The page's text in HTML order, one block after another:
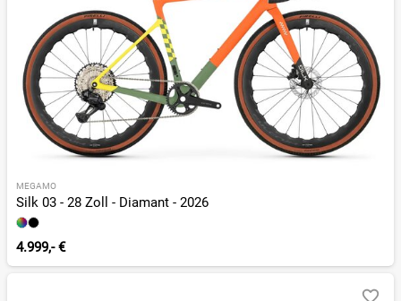
MEGAMO
Silk 03 - 28 Zoll - Diamant - 2026
4.999,- €